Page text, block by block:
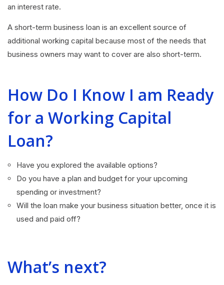
an interest rate.
A short-term business loan is an excellent source of
additional working capital because most of the needs that
business owners may want to cover are also short-term.
How Do I Know I am Ready
for a Working Capital
Loan?
Have you explored the available options?
Do you have a plan and budget for your upcoming
spending or investment?
Will the loan make your business situation better, once it is
used and paid off?
What’s next?